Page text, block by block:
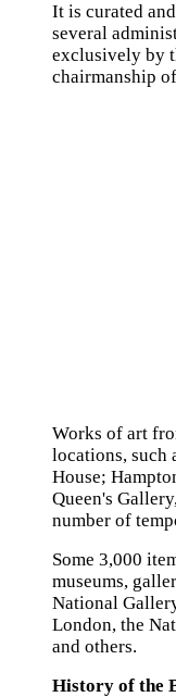
It is curated
several
exclusively by
chairmanship
Works of art
locations, such
House;
Queen's
number of
Some 3,000
museums,
National
London, the
and others.
History of the